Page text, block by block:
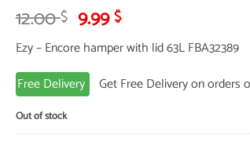
12.00$ Original
price
was:
12.00 $.
9.99$Current
price
is:
9.99 $.
Ezy – Encore hamper with lid 63L FBA32389
Free Delivery
Get Free Delivery on orders
Out of stock